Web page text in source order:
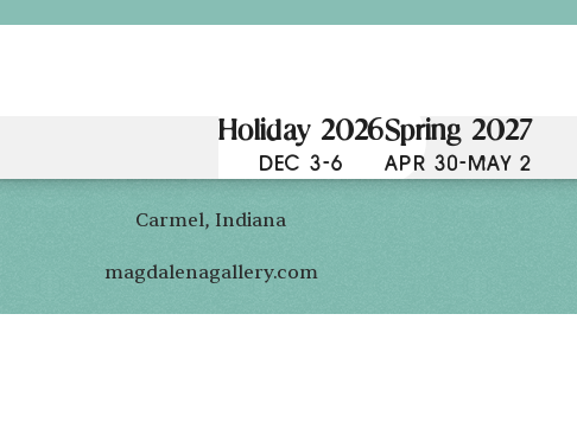
Holiday 2026
DEC 3-6
Spring 2027
APR 30-MAY 2
Carmel, Indiana
magdalenagallery.com